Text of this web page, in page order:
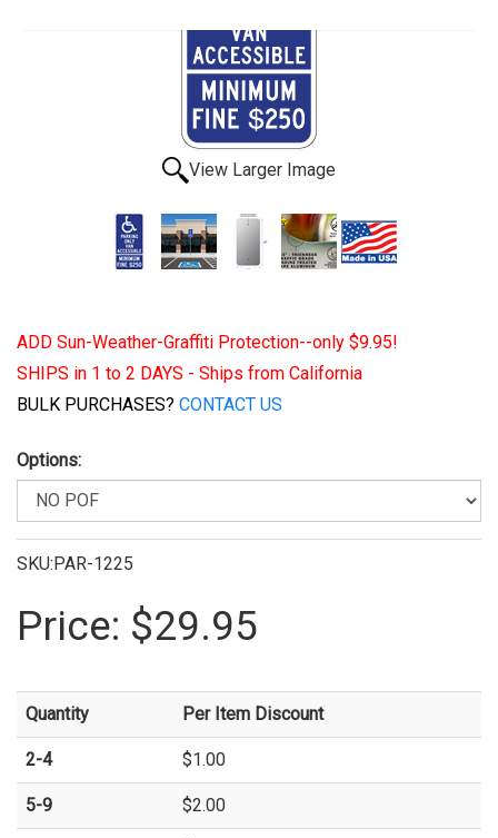
View Larger Image
ADD Sun-Weather-Graffiti Protection--only $9.95!
SHIPS in 1 to 2 DAYS - Ships from California
BULK PURCHASES? CONTACT US
Options:
SKU:PAR-1225
Price: $29.95
Quantity Per Item Discount
2-4 $1.00
5-9 $2.00